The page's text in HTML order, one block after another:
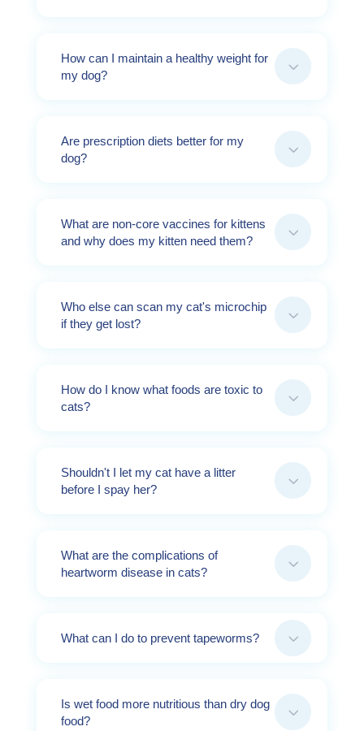
3
How can I maintain a healthy weight for
my dog?
3
Are prescription diets better for my
dog?
3
What are non-core vaccines for kittens
and why does my kitten need them?
3
Who else can scan my cat's microchip
if they get lost?
3
How do I know what foods are toxic to
cats?
3
Shouldn't I let my cat have a litter
before I spay her?
3
What are the complications of
heartworm disease in cats?
3
What can I do to prevent tapeworms?
3
Is wet food more nutritious than dry dog
food?